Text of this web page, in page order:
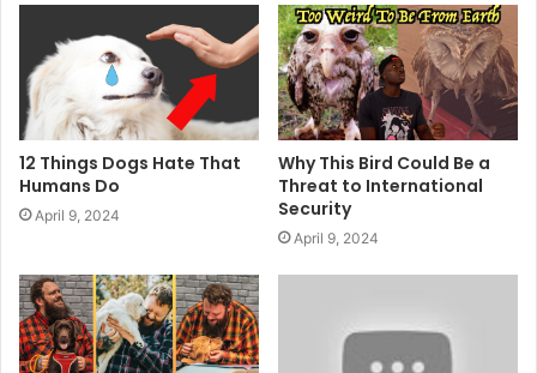
12 Things Dogs Hate That
Humans Do
April 9, 2024
Why This Bird Could Be a
Threat to International
Security
April 9, 2024